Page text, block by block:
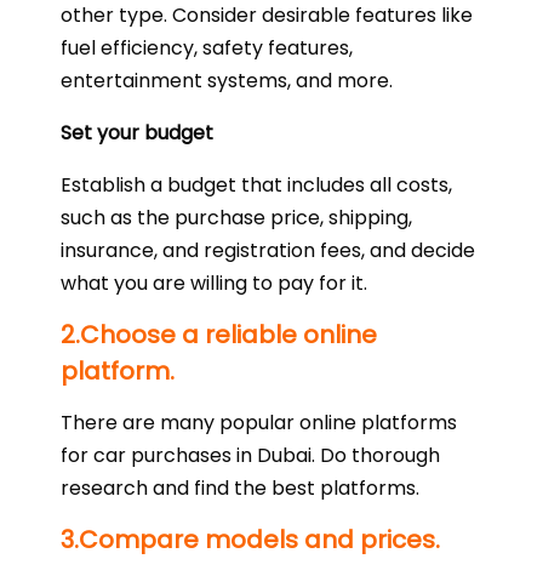
other type. Consider desirable features like
fuel efficiency, safety features,
entertainment systems, and more.
Set your budget
Establish a budget that includes all costs,
such as the purchase price, shipping,
insurance, and registration fees, and decide
what you are willing to pay for it.
2.Choose a reliable online
platform.
There are many popular online platforms
for car purchases in Dubai. Do thorough
research and find the best platforms.
3.Compare models and prices.